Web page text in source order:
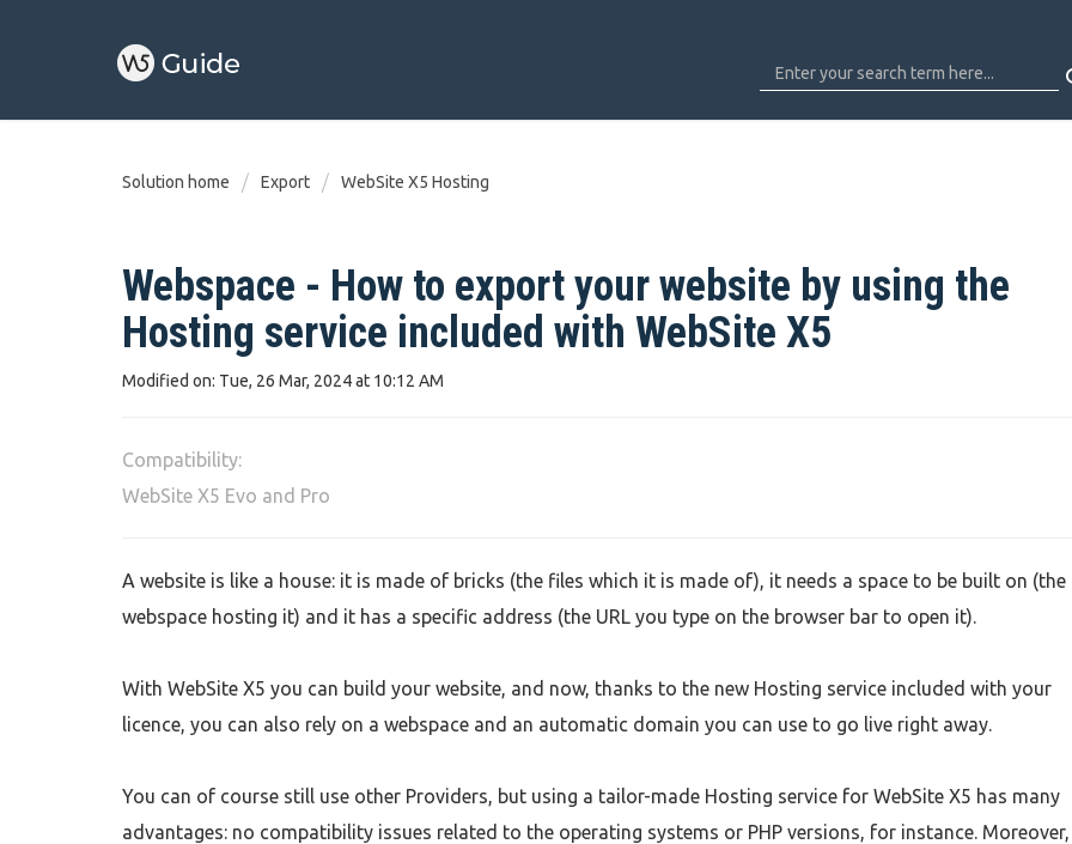
Solution home Export WebSite X5 Hosting
Webspace - How to export your website by using the
Hosting service included with WebSite X5
Modified on: Tue, 26 Mar, 2024 at 10:12 AM
Compatibility:
WebSite X5 Evo and Pro
A website is like a house: it is made of bricks (the files which it is made of), it needs a space to be built on (the
webspace hosting it) and it has a specific address (the URL you type on the browser bar to open it).
With WebSite X5 you can build your website, and now, thanks to the new Hosting service included with your
licence, you can also rely on a webspace and an automatic domain you can use to go live right away.
You can of course still use other Providers, but using a tailor-made Hosting service for WebSite X5 has many
advantages: no compatibility issues related to the operating systems or PHP versions, for instance. Moreover,